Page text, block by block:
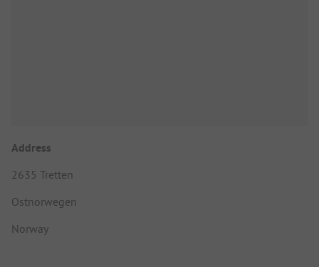
Address
2635 Tretten
Ostnorwegen
Norway